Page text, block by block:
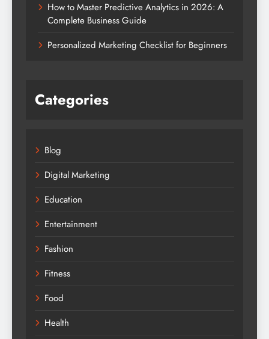
How to Master Predictive Analytics in 2026: A
Complete Business Guide
Personalized Marketing Checklist for Beginners
Categories
Blog
Digital Marketing
Education
Entertainment
Fashion
Fitness
Food
Health